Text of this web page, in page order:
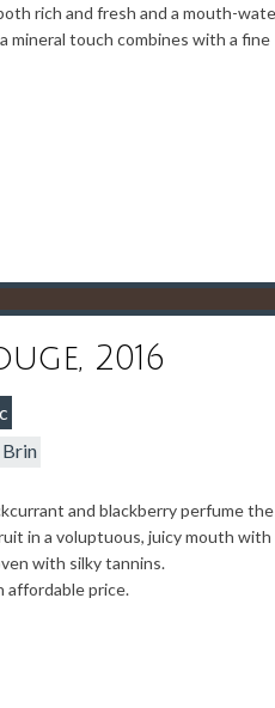
rich and fresh and a mouth-
mineral touch combines with a fine
2016
Brin
and blackberry perfume
in a voluptuous, juicy mouth with
with silky tannins.
affordable price.